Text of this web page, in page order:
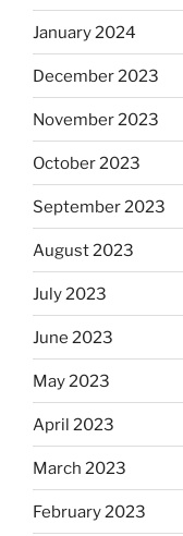
January 2024
December 2023
November 2023
October 2023
September 2023
August 2023
July 2023
June 2023
May 2023
April 2023
March 2023
February 2023